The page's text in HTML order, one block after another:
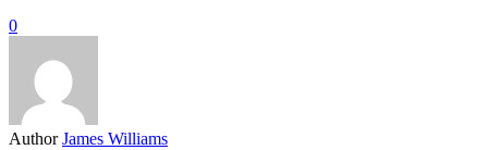
0
Author James Williams